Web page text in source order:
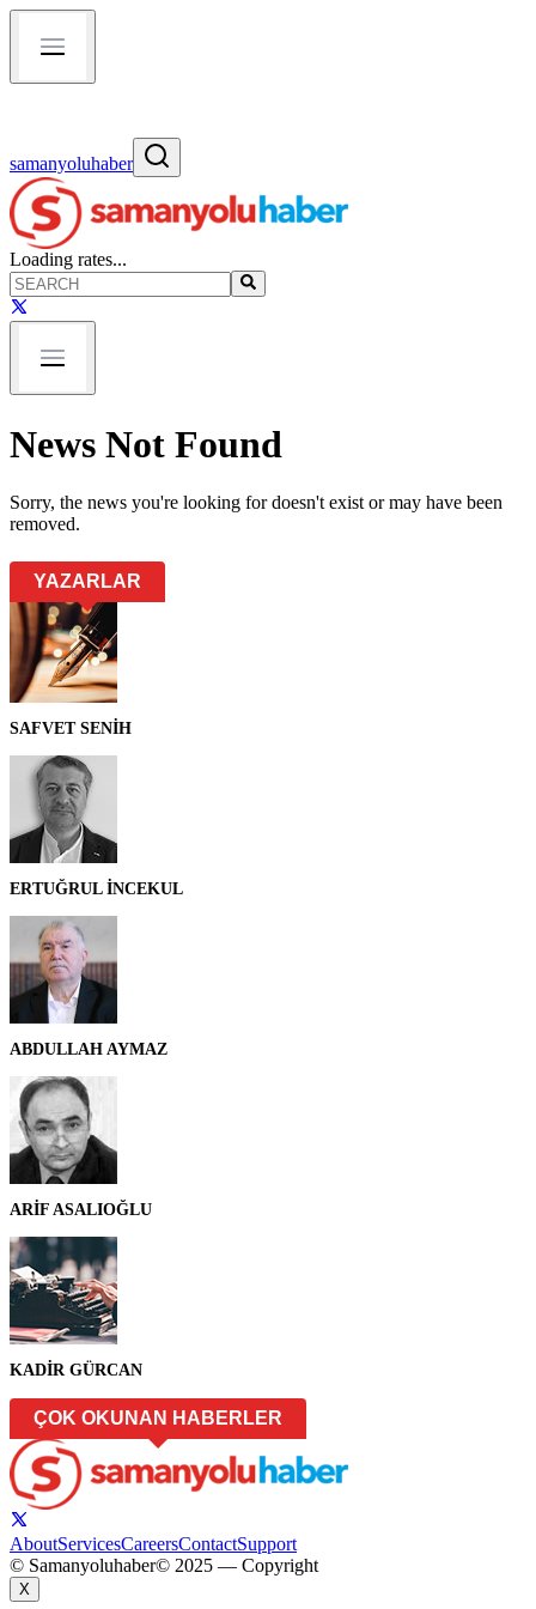
samanyoluhaber
Loading rates...
News Not Found
Sorry, the news you're looking for doesn't exist or may have been
removed.
YAZARLAR
SAFVET SENİH
ERTUĞRUL İNCEKUL
ABDULLAH AYMAZ
ARİF ASALIOĞLU
KADİR GÜRCAN
ÇOK OKUNAN HABERLER
AboutServicesCareersContactSupport
© Samanyoluhaber© 2025 — Copyright
X